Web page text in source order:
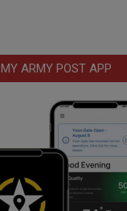
MY ARMY POST APP